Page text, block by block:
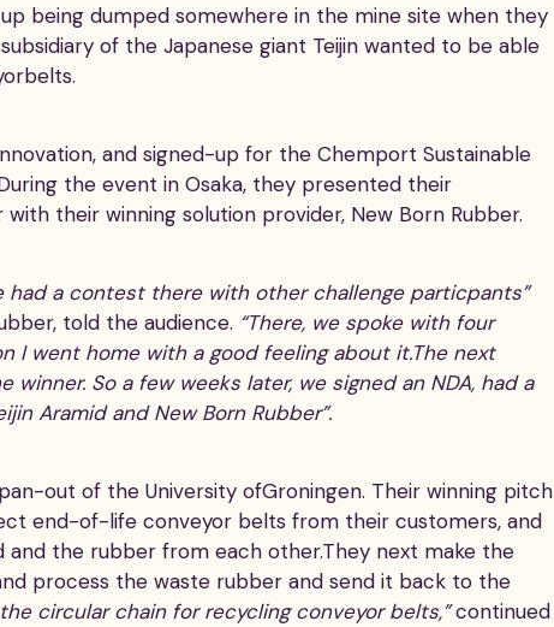
being dumped somewhere in the mine site when they
of the Japanese giant Teijin wanted to be able
and signed-up for the Chemport Sustainable
the event in Osaka, they presented their
their winning solution provider, New Born Rubber.
had a contest there with other challenge particpants”
told the audience. “There, we spoke with four
I went home with a good feeling about it.The next
So a few weeks later, we signed an NDA, had a
Aramid and New Born Rubber”.
out of the University ofGroningen. Their winning pitch
end-of-life conveyor belts from their customers, and
the rubber from each other.They next make the
process the waste rubber and send it back to the
circular chain for recycling conveyor belts,”continued